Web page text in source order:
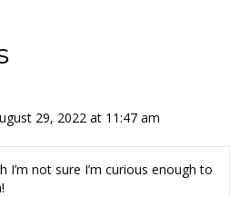
29, 2022 at 11:47 am
I’m not sure I’m curious enough to